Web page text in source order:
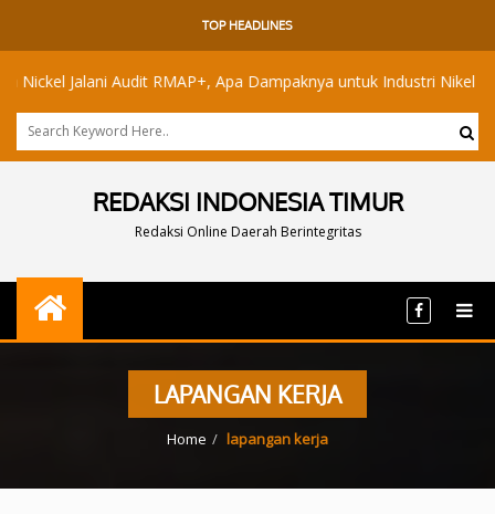
TOP HEADLINES
Jalani Audit RMAP+, Apa Dampaknya untuk Industri Nikel Maluku
REDAKSI INDONESIA TIMUR
Redaksi Online Daerah Berintegritas
LAPANGAN KERJA
Home lapangan kerja